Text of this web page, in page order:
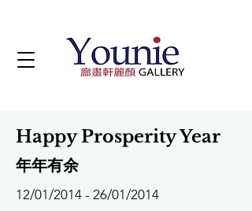
Happy Prosperity Year
年年有余
12/01/2014 - 26/01/2014